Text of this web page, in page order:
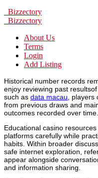
Bizzectory
Bizzectory
About Us
Terms
Login
Add Listing
Historical number records
enjoy reviewing past resultsof
such as data macau ,
from previous draws and
outcomes recorded over time.
Educational casino
platforms carefully while
habits. Within broader
safe internet exploration,
appear alongside
and information sharing.